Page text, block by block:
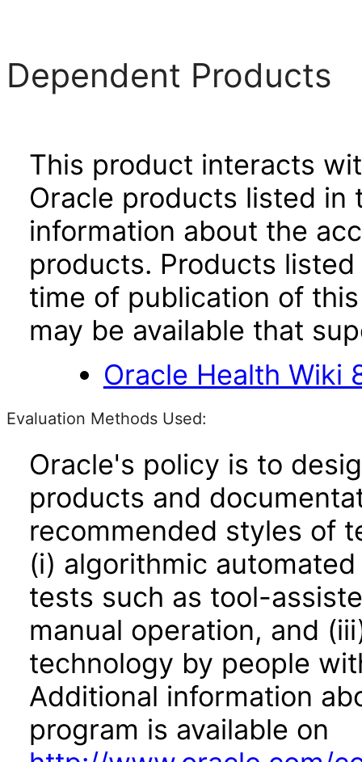
Dependent Products
This product interacts
Oracle products listed
information about the
products. Products
time of publication of
may be available that
Oracle Health Wiki
Evaluation Methods Used:
Oracle's policy is to
products and
recommended styles of
(i) algorithmic
tests such as tool-
manual operation, and
technology by people
Additional information
program is available on